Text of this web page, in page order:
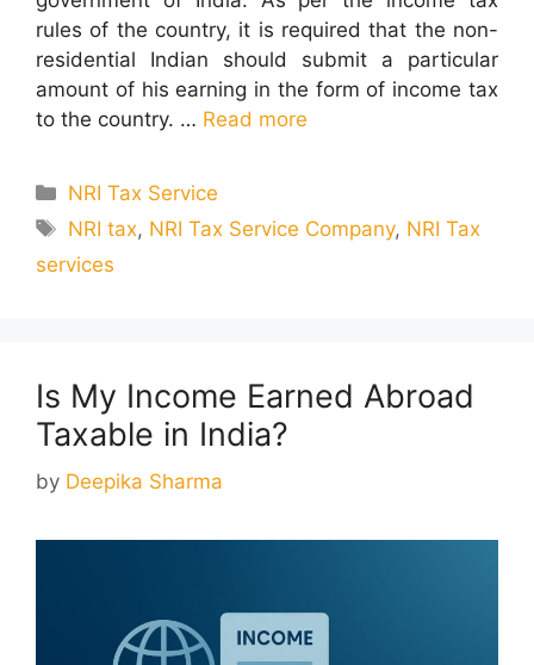
rules of the country, it is required that the non-
residential Indian should submit a particular
amount of his earning in the form of income tax
to the country. … Read more
Categories
NRI Tax Service
Tags
NRI tax, NRI Tax Service Company, NRI Tax
services
Is My Income Earned Abroad
Taxable in India?
by Deepika Sharma